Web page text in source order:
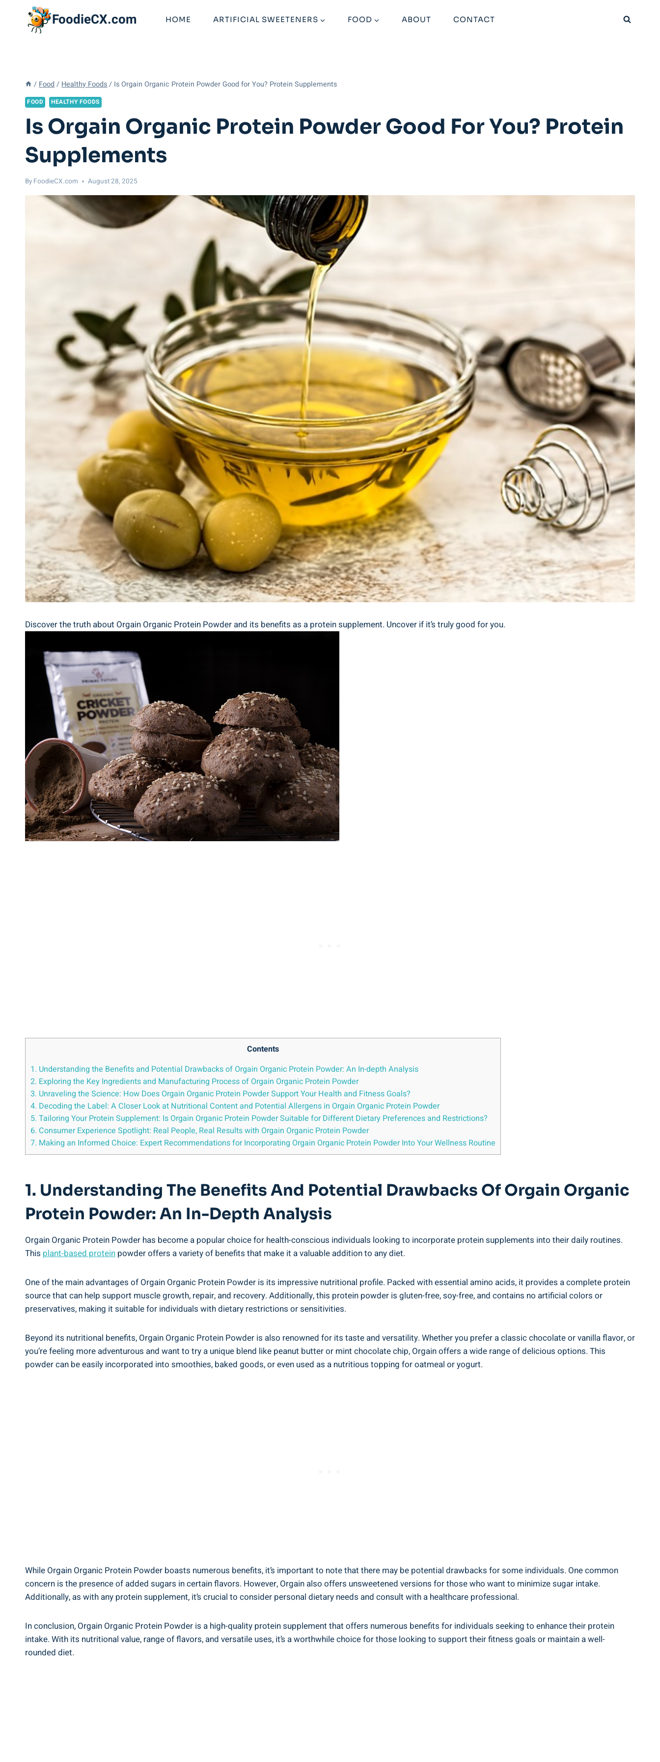
FoodieCX.com HOME ARTIFICIAL SWEETENERS FOOD ABOUT CONTACT
/ Food / Healthy Foods / Is Orgain Organic Protein Powder Good for You? Protein Supplements
FOOD HEALTHY FOODS
Is Orgain Organic Protein Powder Good For You? Protein
Supplements
By FoodieCX.com August 28, 2025
Discover ⁤the truth about Orgain Organic​ Protein Powder and its benefits as a protein supplement. Uncover if it’s truly good for you.
Contents
1. ⁤Understanding the Benefits and Potential‍ Drawbacks of Orgain Organic Protein Powder: An In-depth Analysis
2. Exploring the Key Ingredients and Manufacturing Process ⁤of Orgain Organic Protein Powder
3. Unraveling the Science:⁣ How Does Orgain Organic Protein Powder Support Your Health and Fitness Goals?
4. Decoding the Label: A Closer Look at Nutritional Content⁢ and Potential Allergens in Orgain Organic Protein Powder
5. Tailoring Your ​Protein Supplement: ⁤Is Orgain Organic ⁢Protein Powder Suitable for ⁤Different Dietary Preferences and Restrictions?
6. Consumer Experience ⁣Spotlight: ⁣Real People, Real Results with Orgain Organic⁣ Protein Powder
7. ‌Making ⁢an Informed Choice: Expert Recommendations for Incorporating Orgain Organic Protein Powder ⁤Into Your‍ Wellness​ Routine
1. ⁤Understanding The Benefits And Potential‍ Drawbacks Of Orgain Organic
Protein Powder: An In-Depth Analysis
Orgain Organic Protein Powder​ has become a popular choice for health-conscious‍ individuals looking to incorporate protein supplements into their daily routines.
This plant-based protein ⁤powder offers a variety of benefits that make it a valuable addition to any diet.
One of the main advantages of Orgain Organic Protein ⁢Powder is its impressive nutritional⁢ profile. Packed with essential amino acids, it provides a⁤ complete protein
source that can help support muscle growth, repair, and recovery. Additionally, this protein powder is gluten-free, soy-free, and contains no artificial colors or​
preservatives, making⁢ it ⁢suitable for individuals with dietary restrictions or sensitivities.
Beyond its nutritional benefits, Orgain ‌Organic Protein Powder ‌is also renowned for its taste and versatility. Whether you prefer a ‍classic chocolate or vanilla flavor, or
you’re feeling more adventurous and⁣ want to try a unique blend like peanut butter ​or mint ​chocolate chip, Orgain offers a wide range of delicious options. This‍
powder can be easily incorporated into smoothies, ‍baked goods, or even used as a nutritious topping⁢ for oatmeal⁤ or yogurt.
While‍ Orgain Organic Protein Powder boasts numerous benefits,⁢ it’s important to note that there may be potential drawbacks for some individuals. One⁤ common‍
concern ⁢is the presence of added⁣ sugars in‌ certain flavors. ‌However, Orgain also offers unsweetened versions for those who want to minimize sugar intake.
Additionally, as with any protein supplement, it’s crucial to ⁣consider personal dietary needs ‍and consult with a healthcare professional.
In conclusion, Orgain Organic Protein Powder⁤ is a high-quality protein ⁤supplement that offers numerous benefits for individuals ‌seeking to ⁣enhance their protein
intake. With its nutritional value, range‌ of flavors, and versatile uses, it’s a worthwhile ‌choice for those looking to ​support their fitness ‍goals or maintain a well-
rounded diet.